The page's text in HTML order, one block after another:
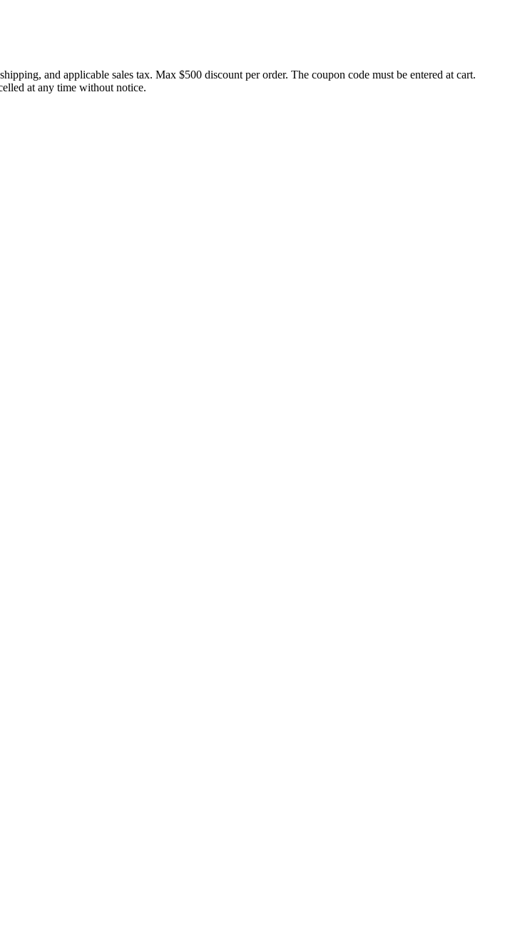
and applicable sales tax. Max $500 discount per order. The coupon code must be entered at cart.
at any time without notice.